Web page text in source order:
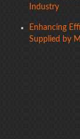
Industry
Enhancing
Supplied by